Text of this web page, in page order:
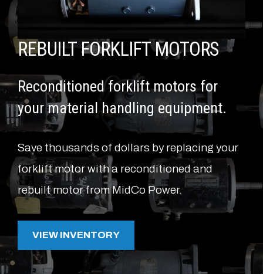
REBUILT FORKLIFT MOTORS
Reconditioned forklift motors for
your material handling equipment.
Save thousands of dollars by replacing your
forklift motor with a reconditioned and
rebuilt motor from MidCo Power.
VIEW INVENTORY